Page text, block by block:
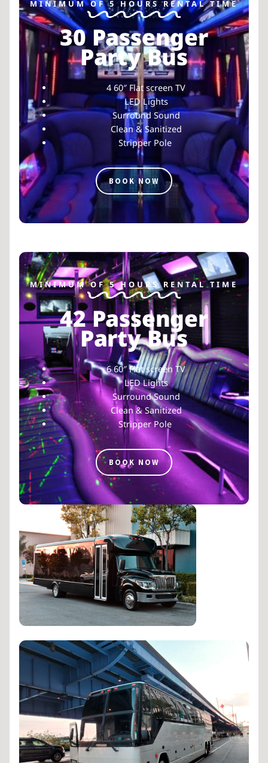
MINIMUM OF 5 HOURS RENTAL TIME
30 Passenger
Party Bus
4 60″ Flat screen TV
LED Lights
Surround Sound
Clean & Sanitized
Stripper Pole
BOOK NOW
MINIMUM OF 5 HOURS RENTAL TIME
42 Passenger
Party Bus
6 60″ Flat screen TV
LED Lights
Surround Sound
Clean & Sanitized
Stripper Pole
BOOK NOW